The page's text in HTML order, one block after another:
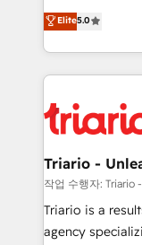
impact of your
detailed
embark on a
business up for
DIGITALISIM,
réussite des
le marketing
pourquoi, nos
référencement,
et l'intégration d'HubSpot ! Les
projet HubSpot avec
migration et
Développement
Elite5.0
Triario -
작업 수행자:
Triario is a
agency